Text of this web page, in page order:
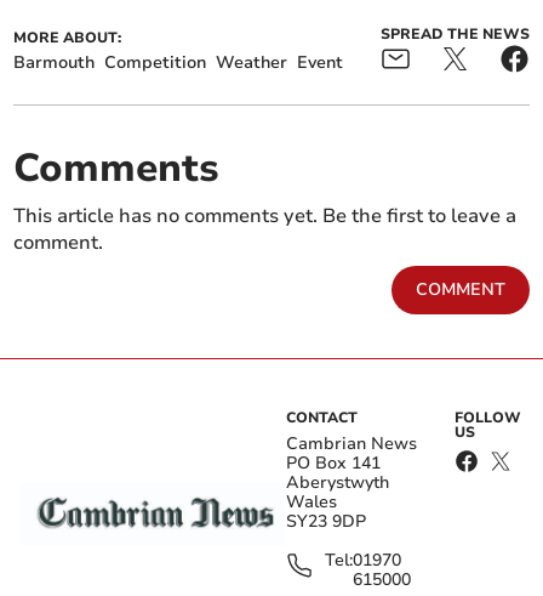
MORE ABOUT:
Barmouth Competition Weather Event
SPREAD THE NEWS
Comments
This article has no comments yet. Be the first to leave a
comment.
COMMENT
CONTACT
Cambrian News
PO Box 141
Aberystwyth
Wales
SY23 9DP
Tel:01970
615000
FOLLOW
US